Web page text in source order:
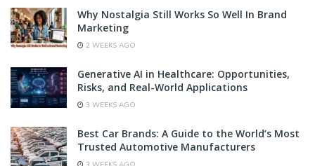
Why Nostalgia Still Works So Well In Brand
Marketing
2 WEEKS AGO
Generative AI in Healthcare: Opportunities,
Risks, and Real-World Applications
3 WEEKS AGO
Best Car Brands: A Guide to the World’s Most
Trusted Automotive Manufacturers